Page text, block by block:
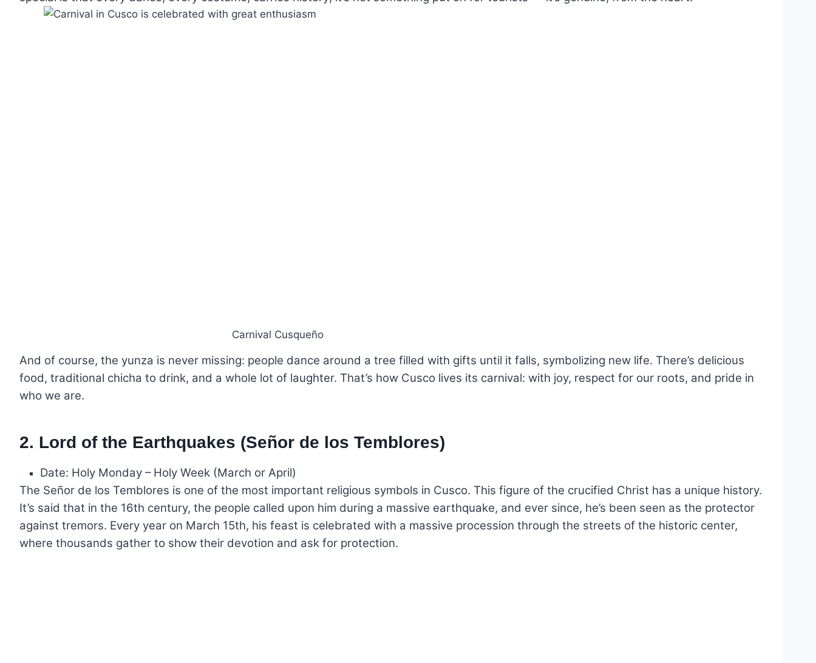
Carnival Cusqueño
And of course, the yunza is never missing: people dance around a tree filled with gifts until it falls, symbolizing new life. There’s delicious
food, traditional chicha to drink, and a whole lot of laughter. That’s how Cusco lives its carnival: with joy, respect for our roots, and pride in
who we are.
2. Lord of the Earthquakes (Señor de los Temblores)
Date: Holy Monday – Holy Week (March or April)
The Señor de los Temblores is one of the most important religious symbols in Cusco. This figure of the crucified Christ has a unique history.
It’s said that in the 16th century, the people called upon him during a massive earthquake, and ever since, he’s been seen as the protector
against tremors. Every year on March 15th, his feast is celebrated with a massive procession through the streets of the historic center,
where thousands gather to show their devotion and ask for protection.